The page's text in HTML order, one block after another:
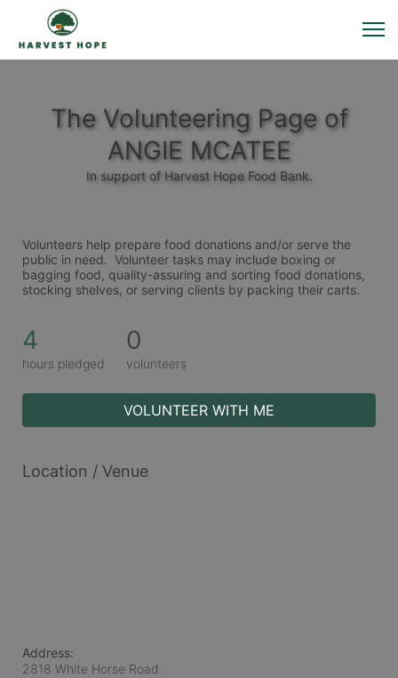
The Volunteering Page of
ANGIE MCATEE
In support of Harvest Hope Food Bank.
Volunteers help prepare food donations and/or serve the
public in need.  Volunteer tasks may include boxing or
bagging food, quality-assuring and sorting food donations,
stocking shelves, or serving clients by packing their carts.
4
hours pledged
0
volunteers
VOLUNTEER WITH ME
Location / Venue
Address:
2818 White Horse Road